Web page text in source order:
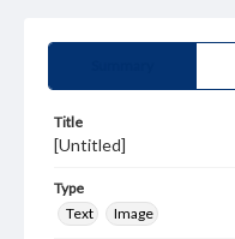
Title
[Untitled]
Type
Text
Image